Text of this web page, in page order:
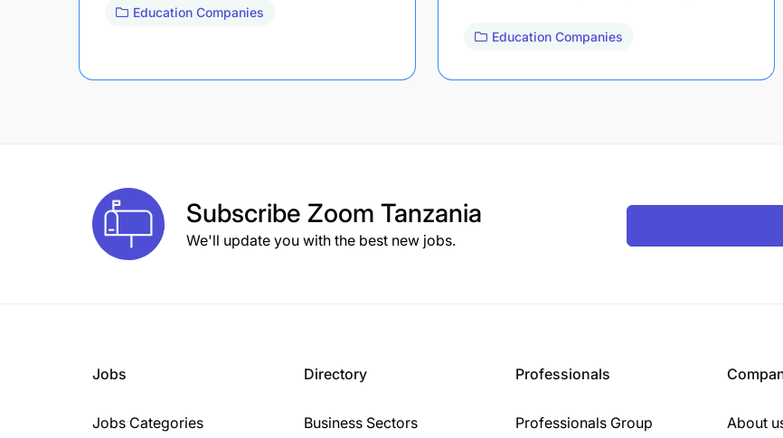
Education Companies
Education Companies
Subscribe Zoom Tanzania
We'll update you with the best new jobs.
Jobs
Jobs Categories
Directory
Business Sectors
Professionals
Professionals Group
About